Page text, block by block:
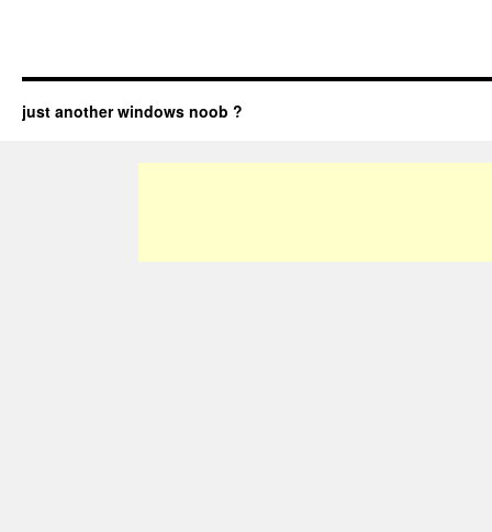
just another windows noob ?